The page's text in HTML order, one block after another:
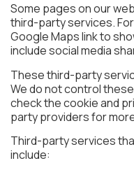
Some pages on our
third-party services.
Google Maps link to
include social media
These third-party
We do not control
check the cookie and
party providers for
Third-party services
include: